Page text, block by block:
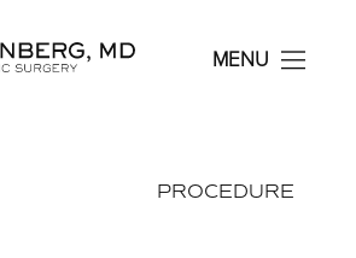
Dr. David Rosenberg
MENU
PROCEDURE